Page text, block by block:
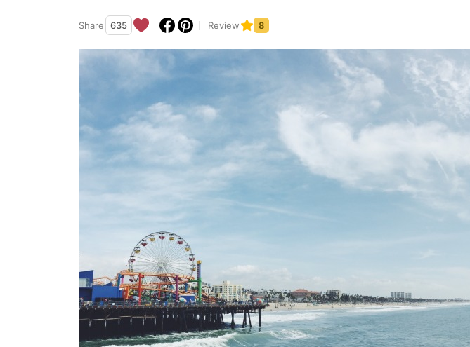
Share 635 Review 8